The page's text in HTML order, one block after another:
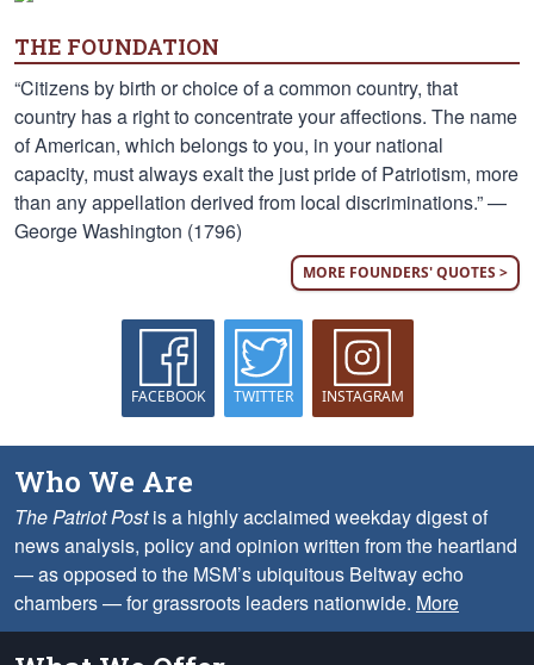
THE FOUNDATION
“Citizens by birth or choice of a common country, that
country has a right to concentrate your affections. The name
of American, which belongs to you, in your national
capacity, must always exalt the just pride of Patriotism, more
than any appellation derived from local discriminations.” —
George Washington (1796)
MORE FOUNDERS' QUOTES >
FACEBOOK TWITTER INSTAGRAM
Who We Are
The Patriot Postis a highly acclaimed weekday digest of
news analysis, policy and opinion written from the heartland
— as opposed to the MSM’s ubiquitous Beltway echo
chambers — for grassroots leaders nationwide. More